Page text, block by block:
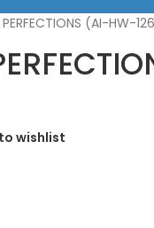
PERFECTIONS (AI-HW-
wishlist